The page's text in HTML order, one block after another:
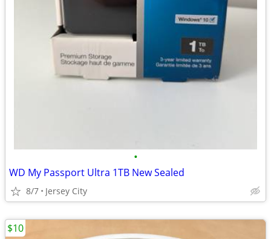
•
WD My Passport Ultra 1TB New Sealed
8/7 Jersey City
$10